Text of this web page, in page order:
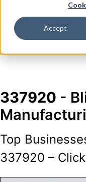
Accept
Looking to
337920 -
Top
337920 –